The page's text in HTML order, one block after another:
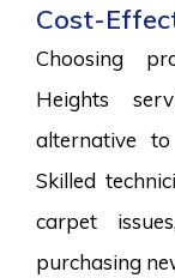
Cost-
Choosing
Heights
alternative
Skilled
carpet
purchasing